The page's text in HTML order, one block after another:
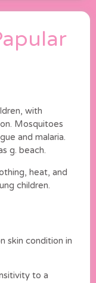
with
Mosquitoes
and malaria.
g. beach.
heat, and
children.
skin condition in
to a